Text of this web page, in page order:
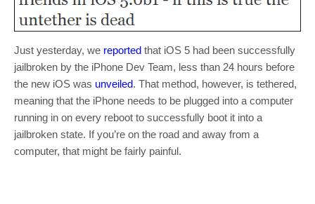
Just yesterday, we reported that iOS 5 had been successfully
jailbroken by the iPhone Dev Team, less than 24 hours before
the new iOS was unveiled. That method, however, is tethered,
meaning that the iPhone needs to be plugged into a computer
running in on every reboot to successfully boot it into a
jailbroken state. If you’re on the road and away from a
computer, that might be fairly painful.